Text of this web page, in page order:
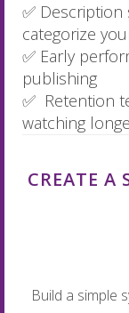
✅
categorize
✅ Early
publishing
✅ Retention
watching
CREATE A
Build a simple